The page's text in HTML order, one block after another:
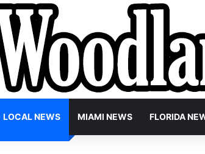
LOCAL NEWS MIAMI NEWS FLORIDA